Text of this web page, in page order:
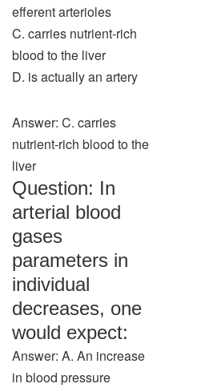
efferent arterioles
C. carries nutrient-rich
blood to the liver
D. is actually an artery
Answer: C. carries
nutrient-rich blood to the
liver
Question: In
arterial blood
gases
parameters in
individual
decreases, one
would expect:
Answer: A. An increase
in blood pressure